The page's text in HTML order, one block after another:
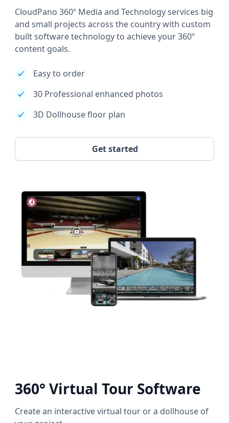
CloudPano 360º Media and Technology services big
and small projects across the country with custom
built software technology to achieve your 360º
content goals.
Easy to order
30 Professional enhanced photos
3D Dollhouse floor plan
Get started
360° Virtual Tour Software
Create an interactive virtual tour or a dollhouse of